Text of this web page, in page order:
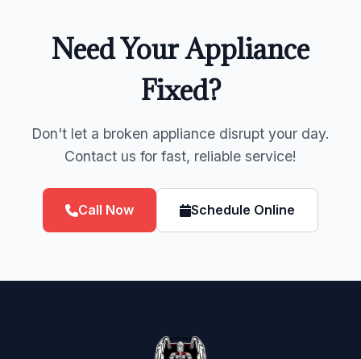
Need Your Appliance
Fixed?
Don't let a broken appliance disrupt your day.
Contact us for fast, reliable service!
Call Now Schedule Online